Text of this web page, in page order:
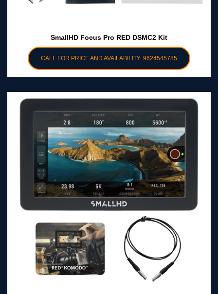
SmallHD Focus Pro RED DSMC2 Kit
CALL FOR PRICE AND AVAILABILITY: 9624545785